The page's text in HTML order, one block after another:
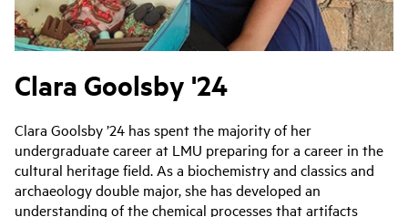
Clara Goolsby '24
Clara Goolsby ’24 has spent the majority of her
undergraduate career at LMU preparing for a career in the
cultural heritage field. As a biochemistry and classics and
archaeology double major, she has developed an
understanding of the chemical processes that artifacts